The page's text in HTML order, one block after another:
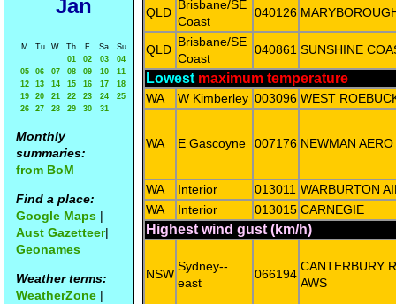
Jan
M Tu W Th F Sa
Su
01
02 03
04
05
06 07 08 09 10
11
12
13 14 15 16 17
18
19
20 21 22 23 24
25
26
27 28 29 30 31
Monthly
summaries:
from BoM
Find a place:
Google Maps |
Aust Gazetteer|
Geonames
Weather terms:
WeatherZone |
QLD
Brisbane/SE
Coast
040126
QLD
Brisbane/SE
Coast
040861 SUNSHINE
Lowest maximum temperature
WA W Kimberley 003096 WEST
WA E Gascoyne 007176 NEWMAN AERO
WA Interior 013011 WARBURTON
WA
Interior 013015 CARNEGIE
Highest wind gust (km/h)
NSW
Sydney--
east
066194
CANTERBURY
AWS